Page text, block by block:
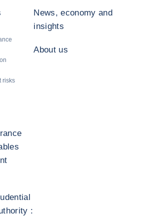
risks
News, economy and
insights
About us
: